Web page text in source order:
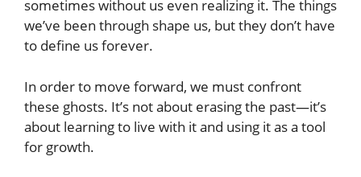
sometimes without us even realizing it. The things
we’ve been through shape us, but they don’t have
to define us forever.
In order to move forward, we must confront
these ghosts. It’s not about erasing the past—it’s
about learning to live with it and using it as a tool
for growth.